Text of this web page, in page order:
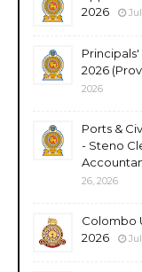
2026
2026
2026
Ports &
- Steno
26, 2026
Colombo
2026